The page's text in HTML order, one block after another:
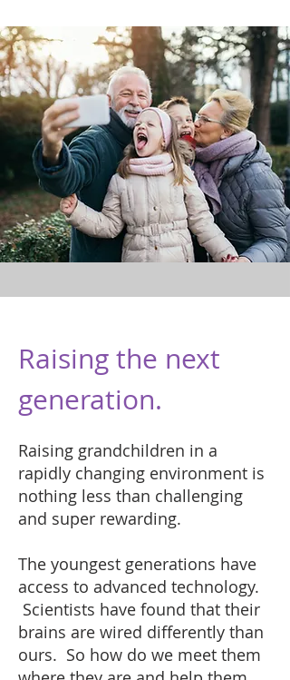
Raising the next
generation.
Raising grandchildren in a
rapidly changing environment is
nothing less than challenging
and super rewarding.
The youngest generations have
access to advanced technology.
Scientists have found that their
brains are wired differently than
ours. So how do we meet them